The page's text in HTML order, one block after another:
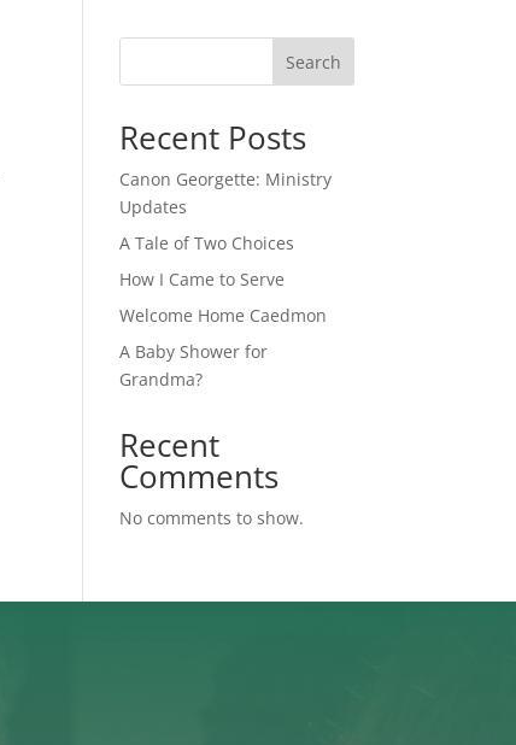
Search
Recent Posts
Canon Georgette: Ministry
Updates
A Tale of Two Choices
How I Came to Serve
Welcome Home Caedmon
A Baby Shower for
Grandma?
Recent
Comments
No comments to show.